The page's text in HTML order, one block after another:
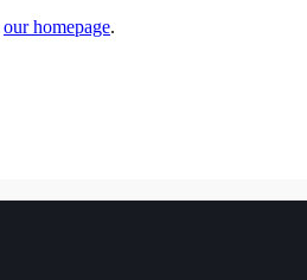
our homepage.